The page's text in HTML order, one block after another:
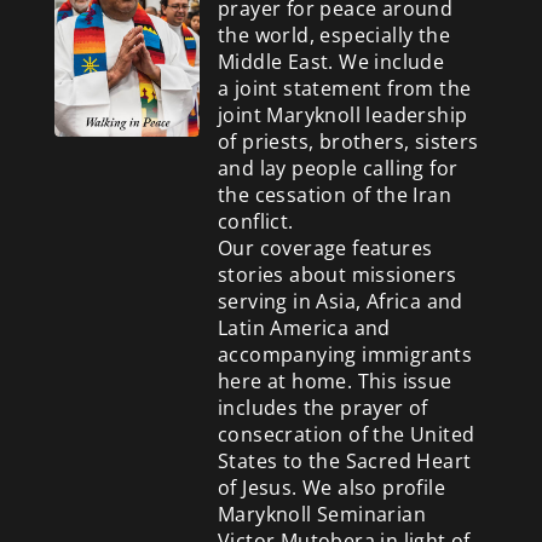
prayer for peace around
the world, especially the
Middle East. We include
a joint statement from the
joint Maryknoll leadership
of priests, brothers, sisters
and lay people calling for
the cessation of the Iran
conflict.
Our coverage features
stories about missioners
serving in Asia, Africa and
Latin America and
accompanying immigrants
here at home. This issue
includes the prayer of
consecration of the United
States to the Sacred Heart
of Jesus. We also profile
Maryknoll Seminarian